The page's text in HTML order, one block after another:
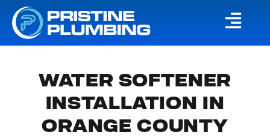
WATER SOFTENER
INSTALLATION IN
ORANGE COUNTY